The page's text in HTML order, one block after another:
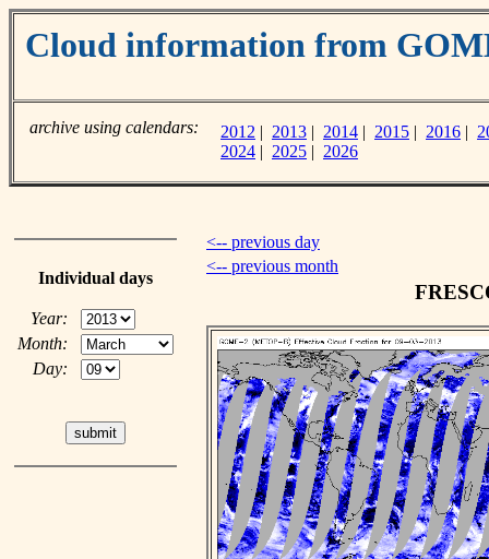
Cloud information from
archive using calendars: 2012 | 2013 | 2014 | 2015 | 2016 |
2024 | 2025 | 2026
Individual days
Year:
Month:
Day:
<-- previous day
<-- previous month